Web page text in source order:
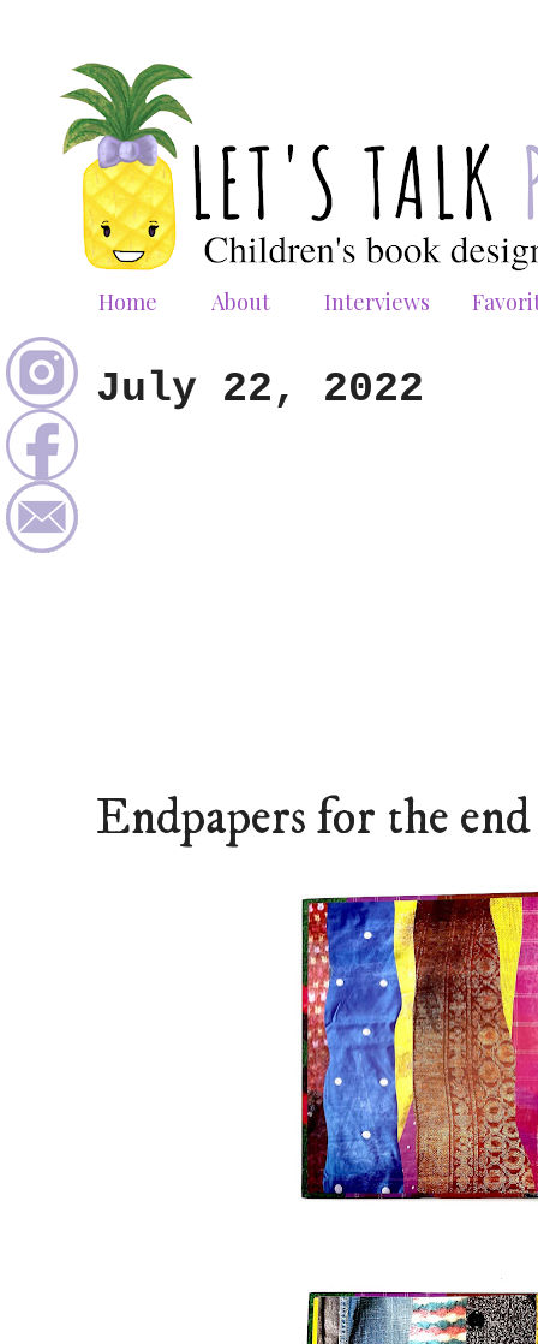
Home About Interviews
July 22, 2022
Endpapers for the